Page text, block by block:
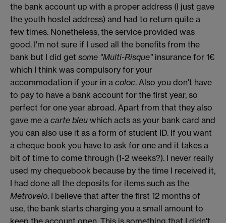
the bank account up with a proper address (I just gave
the youth hostel address) and had to return quite a
few times. Nonetheless, the service provided was
good. I'm not sure if I used all the benefits from the
bank but I did get some "Multi-Risque" insurance for 1€
which I think was compulsory for your
accommodation if your in a coloc. Also you don't have
to pay to have a bank account for the first year, so
perfect for one year abroad. Apart from that they also
gave me a carte bleu which acts as your bank card and
you can also use it as a form of student ID. If you want
a cheque book you have to ask for one and it takes a
bit of time to come through (1-2 weeks?). I never really
used my chequebook because by the time I received it,
I had done all the deposits for items such as the
Metrovelo. I believe that after the first 12 months of
use, the bank starts charging you a small amount to